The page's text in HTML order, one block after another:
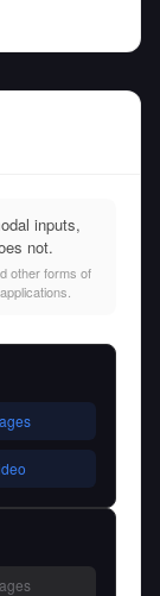
inputs,
not.
other forms of